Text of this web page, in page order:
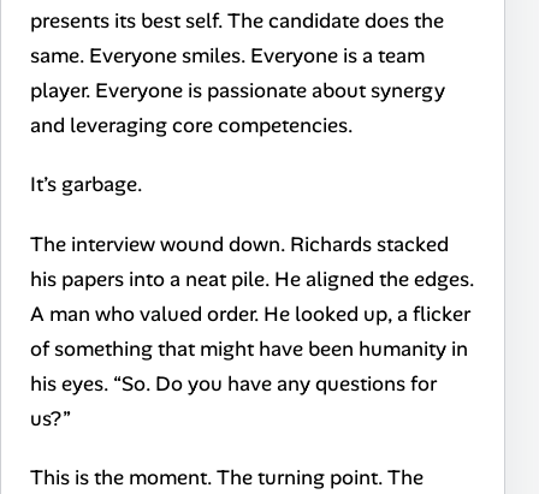
presents its best self. The candidate does the
same. Everyone smiles. Everyone is a team
player. Everyone is passionate about synergy
and leveraging core competencies.
It’s garbage.
The interview wound down. Richards stacked
his papers into a neat pile. He aligned the edges.
A man who valued order. He looked up, a flicker
of something that might have been humanity in
his eyes. “So. Do you have any questions for
us?”
This is the moment. The turning point. The